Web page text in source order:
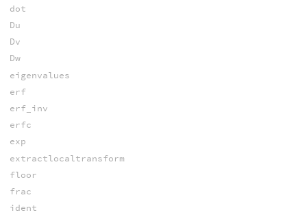
dot
Du
Dv
Dw
eigenvalues
erf
erf_inv
erfc
exp
extractlocaltransform
floor
frac
ident